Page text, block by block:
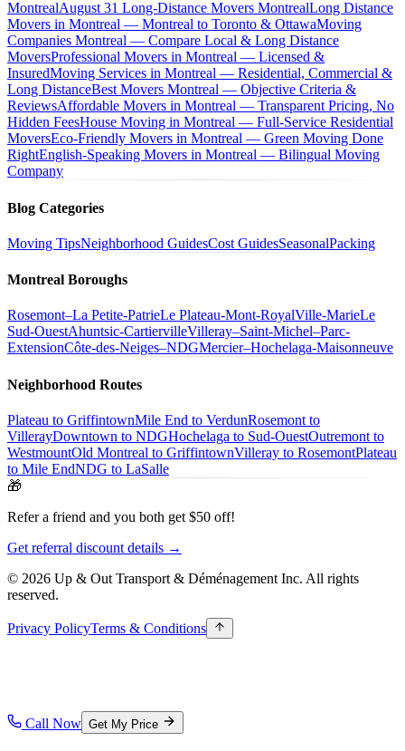
MontrealAugust 31 Long-Distance Movers MontrealLong Distance
Movers in Montreal — Montreal to Toronto & OttawaMoving
Companies Montreal — Compare Local & Long Distance
MoversProfessional Movers in Montreal — Licensed &
InsuredMoving Services in Montreal — Residential, Commercial &
Long DistanceBest Movers Montreal — Objective Criteria &
ReviewsAffordable Movers in Montreal — Transparent Pricing, No
Hidden FeesHouse Moving in Montreal — Full-Service Residential
MoversEco-Friendly Movers in Montreal — Green Moving Done
RightEnglish-Speaking Movers in Montreal — Bilingual Moving
Company
Blog Categories
Moving TipsNeighborhood GuidesCost GuidesSeasonalPacking
Montreal Boroughs
Rosemont–La Petite-PatrieLe Plateau-Mont-RoyalVille-MarieLe
Sud-OuestAhuntsic-CartiervilleVilleray–Saint-Michel–Parc-
ExtensionCôte-des-Neiges–NDGMercier–Hochelaga-Maisonneuve
Neighborhood Routes
Plateau to GriffintownMile End to VerdunRosemont to
VillerayDowntown to NDGHochelaga to Sud-OuestOutremont to
WestmountOld Montreal to GriffintownVilleray to RosemontPlateau
to Mile EndNDG to LaSalle
🎁
Refer a friend and you both get $50 off!
Get referral discount details →
© 2026 Up & Out Transport & Déménagement Inc. All rights
reserved.
Privacy PolicyTerms & Conditions
Call Now Get My Price